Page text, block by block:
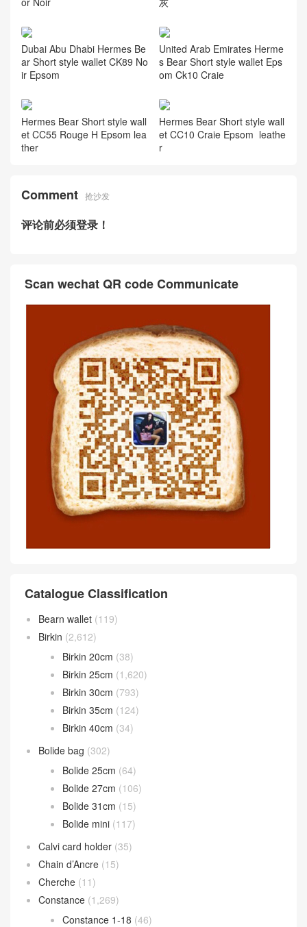
Hermes Bear Short style wall
et Epsom leather Gold 金棕
色
Hermes Bearn wallet Étoupe
Epsom calfskin
Dubai Hermes Bearn wallet
matte Mississippiensis alligat
or Noir
Hermes Bear Short style wall
et Epsom H0 Gris misty 雾霾
灰
ir Epsom
评论前必须登录！
Scan wechat QR code Communicate
Catalogue Classification
Bearn wallet
(119)
Birkin 20cm
(38)
Birkin 25cm
(1,620)
Birkin 30cm (793)
Birkin 40cm (34)
Bolide bag
(302)
Bolide 25cm(64)
Bolide 27cm
(106)